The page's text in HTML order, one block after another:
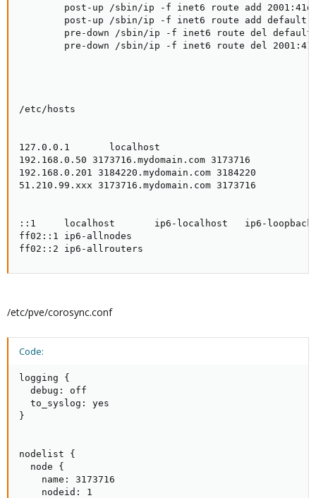
post-up /sbin/ip -f inet6 route add
post-up /sbin/ip -f inet6 route add default
pre-down /sbin/ip -f inet6 route del
pre-down /sbin/ip -f inet6 route del
/etc/hosts
127.0.0.1       localhost
192.168.0.50 3173716.mydomain.com 3173716
192.168.0.201 3184220.mydomain.com 3184220
51.210.99.xxx 3173716.mydomain.com 3173716
::1     localhost       ip6-localhost   ip6-loopback
ff02::1 ip6-allnodes
ff02::2 ip6-allrouters
/etc/pve/corosync.conf
Code:
logging {
  debug: off
  to_syslog: yes
}
nodelist {
  node {
    name: 3173716
    nodeid: 1